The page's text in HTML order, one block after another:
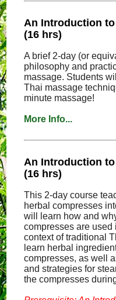
An Introduction to
(16 hrs)
A brief 2-day (or
philosophy and
massage. Students
Thai massage
minute massage!
More Info...
An Introduction
(16 hrs)
This 2-day course
herbal compresses
will learn how and
compresses are
context of traditional
learn herbal
compresses, as well
and strategies for
the compresses